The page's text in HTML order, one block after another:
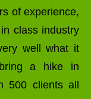
of experience,
class industry
well what it
a hike in
500 clients all